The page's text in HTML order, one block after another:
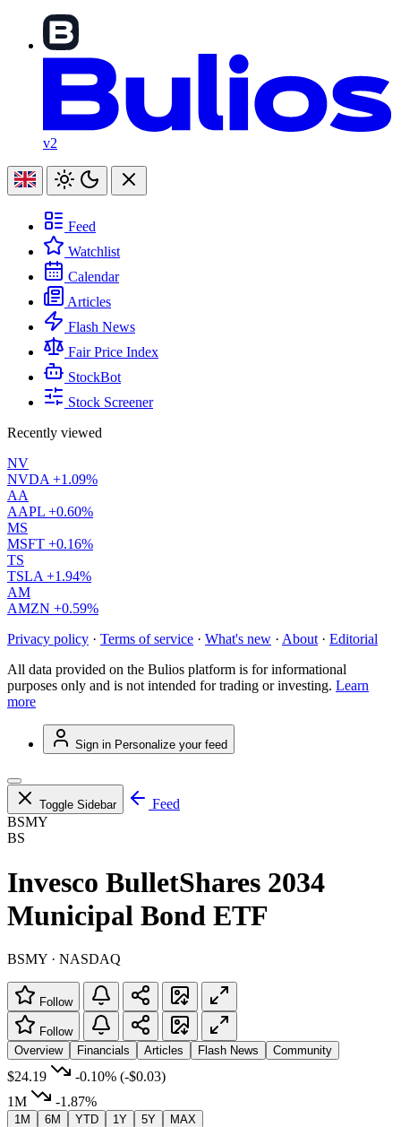
v2
Feed
Watchlist
Calendar
Articles
Flash News
Fair Price Index
StockBot
Stock Screener
Recently viewed
NV
NVDA +1.09%
AA
AAPL +0.60%
MS
MSFT +0.16%
TS
TSLA +1.94%
AM
AMZN +0.59%
Privacy policy · Terms of service · What's new · About · Editorial
All data provided on the Bulios platform is for informational
purposes only and is not intended for trading or investing. Learn
more
Sign in Personalize your feed
Toggle Sidebar
Feed
BSMY
BS
Invesco BulletShares 2034
Municipal Bond ETF
BSMY · NASDAQ
Follow
Follow
Overview
Financials Articles Flash News Community
$24.19 -0.10% (-$0.03)
1M
-1.87%
1M 6M YTD 1Y 5Y MAX